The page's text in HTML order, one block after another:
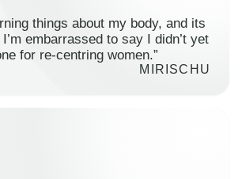
things about my body, and its
embarrassed to say I didn’t yet
for re-centring women.”
MIRISCHU